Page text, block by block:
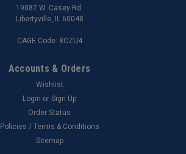
19087 W. Casey Rd.
Libertyville, IL 60048
CAGE Code: 8CZU4
Accounts & Orders
Wishlist
Login or Sign Up
Order Status
Policies / Terms & Conditions
Sitemap